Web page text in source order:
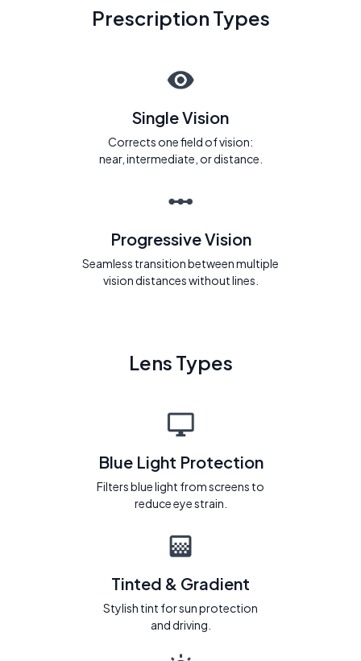
Prescription Types
Single Vision
Corrects one field of vision:
near, intermediate, or distance.
Progressive Vision
Seamless transition between multiple
vision distances without lines.
Lens Types
Blue Light Protection
Filters blue light from screens to
reduce eye strain.
Tinted & Gradient
Stylish tint for sun protection
and driving.